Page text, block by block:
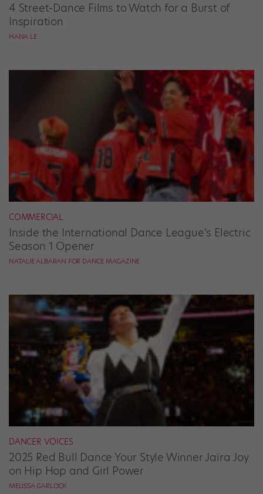
4 Street-Dance Films to Watch for a Burst of
Inspiration
HANA LE
COMMERCIAL
Inside the International Dance League’s Electric
Season 1 Opener
NATALIE ALBARAN FOR DANCE MAGAZINE
DANCER VOICES
2025 Red Bull Dance Your Style Winner Jaïra Joy
on Hip Hop and Girl Power
MELISSA GARLOCK